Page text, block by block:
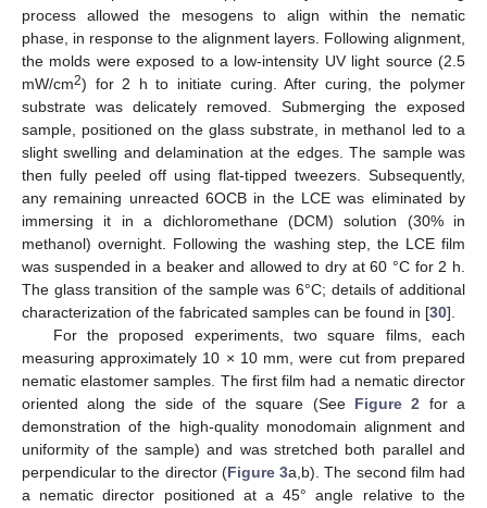
process allowed the mesogens to align within the nematic
phase, in response to the alignment layers. Following alignment,
the molds were exposed to a low-intensity UV light source (2.5
mW/cm2) for 2 h to initiate curing. After curing, the polymer
substrate was delicately removed. Submerging the exposed
sample, positioned on the glass substrate, in methanol led to a
slight swelling and delamination at the edges. The sample was
then fully peeled off using flat-tipped tweezers. Subsequently,
any remaining unreacted 6OCB in the LCE was eliminated by
immersing it in a dichloromethane (DCM) solution (30% in
methanol) overnight. Following the washing step, the LCE film
was suspended in a beaker and allowed to dry at 60 °C for 2 h.
The glass transition of the sample was 6°C; details of additional
characterization of the fabricated samples can be found in [30].
For the proposed experiments, two square films, each
measuring approximately 10 × 10 mm, were cut from prepared
nematic elastomer samples. The first film had a nematic director
oriented along the side of the square (See Figure 2 for a
demonstration of the high-quality monodomain alignment and
uniformity of the sample) and was stretched both parallel and
perpendicular to the director (Figure 3a,b). The second film had
a nematic director positioned at a 45° angle relative to the